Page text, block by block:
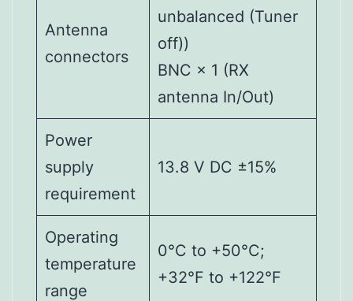
Antenna
connectors
unbalanced (Tuner
off))
BNC × 1 (RX
antenna In/Out)
Power
supply
requirement
13.8 V DC ±15%
Operating
temperature
range
0°C to +50°C;
+32°F to +122°F